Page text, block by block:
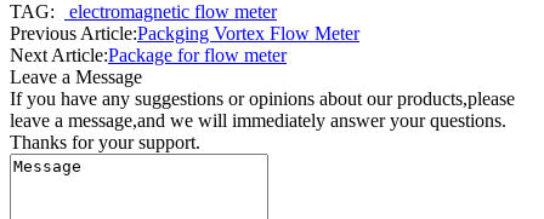
TAG:
electromagnetic flow meter
Previous Article:Packging Vortex Flow Meter
Next Article:Package for flow meter
Leave a Message
If you have any suggestions or opinions about our products,please
leave a message,and we will immediately answer your questions.
Thanks for your support.